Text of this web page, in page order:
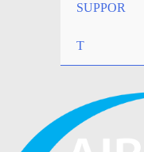
SUPPOR
T